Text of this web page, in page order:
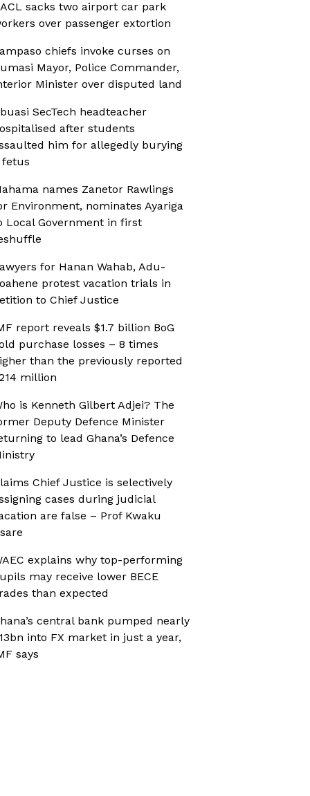
sacks two airport car park
over passenger extortion
chiefs invoke curses on
Mayor, Police Commander,
Minister over disputed land
SecTech headteacher
after students
him for allegedly burying
fetus
names Zanetor Rawlings
Environment, nominates Ayariga
Local Government in first
for Hanan Wahab, Adu-
protest vacation trials in
to Chief Justice
report reveals $1.7 billion BoG
purchase losses – 8 times
than the previously reported
million
is Kenneth Gilbert Adjei? The
Deputy Defence Minister
to lead Ghana’s Defence
Chief Justice is selectively
cases during judicial
are false – Prof Kwaku
explains why top-performing
may receive lower BECE
than expected
central bank pumped nearly
into FX market in just a year,
says